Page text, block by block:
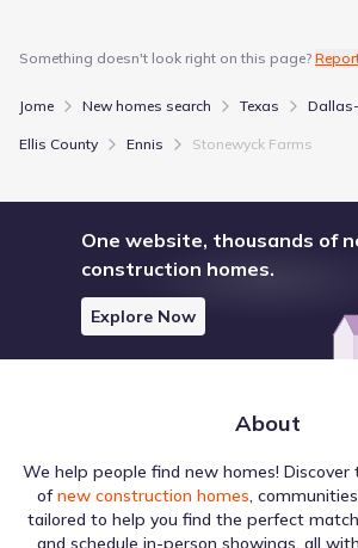
Something doesn't look right on this page?
Jome New homes search Texas
Ellis County Ennis Stonewyck Farms
One website, thousands of
construction homes.
Explore Now
About
We help people find new homes!
of new construction homes,
tailored to help you find the perfect
and schedule in-person showings, all